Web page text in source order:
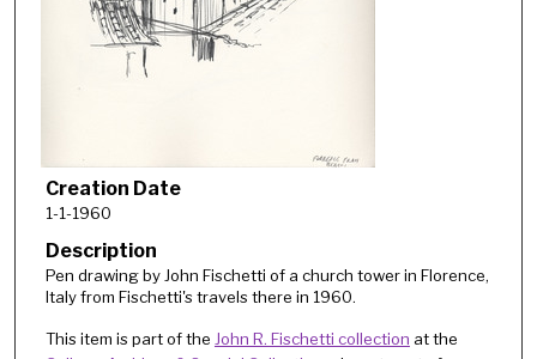
Creation Date
1-1-1960
Description
Pen drawing by John Fischetti of a church tower in Florence,
Italy from Fischetti's travels there in 1960.
This item is part of the John R. Fischetti collection at the